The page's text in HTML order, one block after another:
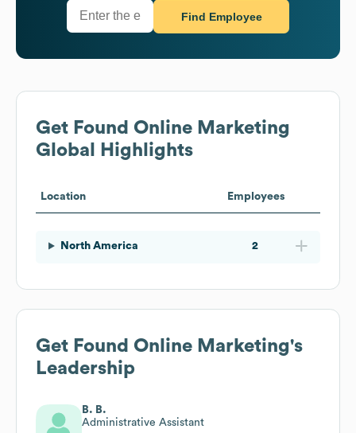
Find Employee
Get Found Online Marketing
Global Highlights
Location Employees
North America 2
Get Found Online Marketing's
Leadership
B. B.
Administrative Assistant